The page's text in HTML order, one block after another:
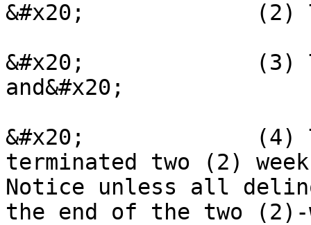
&#x20;             (2)
&#x20;             (3)
and&#x20;
&#x20;             (4)
terminated two (2)
Notice unless all
the end of the two (2)-